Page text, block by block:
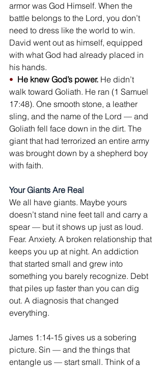
armor was God Himself. When the
battle belongs to the Lord, you don’t
need to dress like the world to win.
David went out as himself, equipped
with what God had already placed in
his hands.
• He knew God’s power. He didn’t
walk toward Goliath. He ran (1 Samuel
17:48). One smooth stone, a leather
sling, and the name of the Lord — and
Goliath fell face down in the dirt. The
giant that had terrorized an entire army
was brought down by a shepherd boy
with faith.
Your Giants Are Real
We all have giants. Maybe yours
doesn’t stand nine feet tall and carry a
spear — but it shows up just as loud.
Fear. Anxiety. A broken relationship that
keeps you up at night. An addiction
that started small and grew into
something you barely recognize. Debt
that piles up faster than you can dig
out. A diagnosis that changed
everything.
James 1:14-15 gives us a sobering
picture. Sin — and the things that
entangle us — start small. Think of a